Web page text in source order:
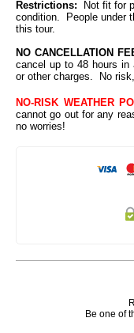
Restrictions: Not fit for
condition. People under
this tour.
NO CANCELLATION
cancel up to 48 hours in
or other charges. No
NO-RISK WEATHER
cannot go out for any
no worries!
Be one of